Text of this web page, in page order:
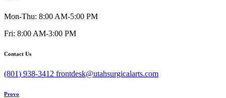
Mon-Thu: 8:00 AM-5:00 PM
Fri: 8:00 AM-3:00 PM
Contact Us
(801) 938-3412 frontdesk@utahsurgicalarts.com
Provo